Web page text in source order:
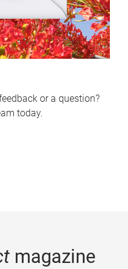
or a question?
today.
magazine